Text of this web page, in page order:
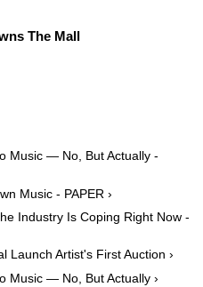
The Mall
Music — No, But Actually -
Music - PAPER ›
Industry Is Coping Right Now -
Launch Artist's First Auction ›
Music — No, But Actually ›